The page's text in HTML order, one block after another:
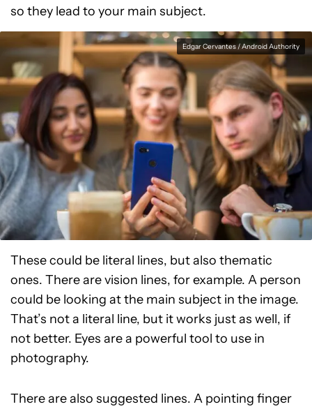
so they lead to your main subject.
Edgar Cervantes / Android Authority
These could be literal lines, but also thematic
ones. There are vision lines, for example. A person
could be looking at the main subject in the image.
That’s not a literal line, but it works just as well, if
not better. Eyes are a powerful tool to use in
photography.
There are also suggested lines. A pointing finger